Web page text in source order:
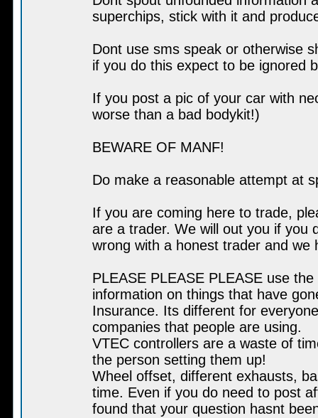
superchips, stick with it and
Dont use sms speak or otherwise
if you do this expect to be ignored
If you post a pic of your car with
worse than a bad bodykit!)
BEWARE OF MANF!
Do make a reasonable attempt at
If you are coming here to trade,
are a trader. We will out you if you
wrong with a honest trader and we
PLEASE PLEASE PLEASE use
information on things that have
Insurance. Its different for
companies that people are using.
VTEC controllers are a waste of
the person setting them up!
Wheel offset, different exhausts,
time. Even if you do need to post
found that your question hasnt